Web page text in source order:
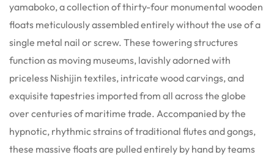
yamaboko, a collection of thirty-four monumental wooden
floats meticulously assembled entirely without the use of a
single metal nail or screw. These towering structures
function as moving museums, lavishly adorned with
priceless Nishijin textiles, intricate wood carvings, and
exquisite tapestries imported from all across the globe
over centuries of maritime trade. Accompanied by the
hypnotic, rhythmic strains of traditional flutes and gongs,
these massive floats are pulled entirely by hand by teams